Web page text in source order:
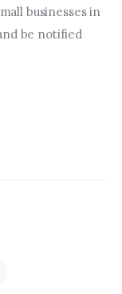
businesses in
be notified